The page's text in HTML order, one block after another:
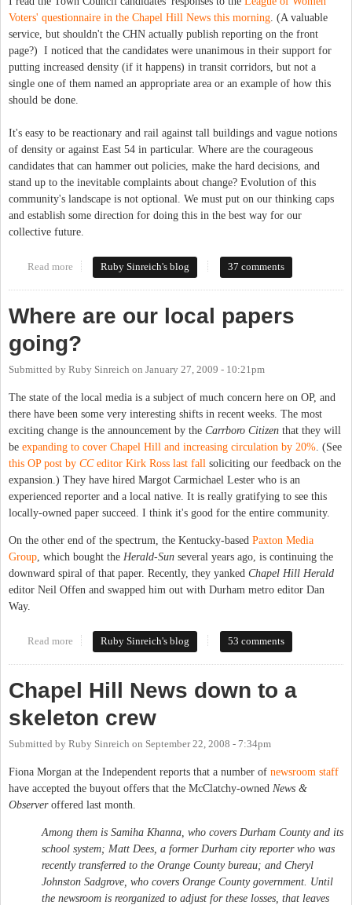
Voters' questionnaire in the Chapel Hill News this morning . (A valuable
service, but shouldn't the CHN actually publish reporting on the front
page?) I noticed that the candidates were unanimous in their support for
putting increased density (if it happens) in transit corridors, but not a
single one of them named an appropriate area or an example of how this
should be done.
It's easy to be reactionary and rail against tall buildings and vague notions
of density or against East 54 in particular. Where are the courageous
candidates that can hammer out policies, make the hard decisions, and
stand up to the inevitable complaints about change? Evolution of this
community's landscape is not optional. We must put on our thinking caps
and establish some direction for doing this in the best way for our
collective future.
Read more about Seeking leaders with chutzpah
Ruby Sinreich's blog 37 comments
Where are our local papers
going?
Submitted by Ruby Sinreich on January 27, 2009 - 10:21pm
The state of the local media is a subject of much concern here on OP, and
there have been some very interesting shifts in recent weeks. The most
exciting change is the announcement by the Carrboro Citizen that they will
be expanding to cover Chapel Hill and increasing circulation by 20% . (See
this OP post by CCeditor Kirk Ross last fall soliciting our feedback on the
expansion.) They have hired Margot Carmichael Lester who is an
experienced reporter and a local native. It is really gratifying to see this
locally-owned paper succeed. I think it's good for the entire community.
On the other end of the spectrum, the Kentucky-based Paxton Media
Group , which bought the Herald-Sun several years ago, is continuing the
downward spiral of that paper. Recently, they yanked Chapel Hill Herald
editor Neil Offen and swapped him out with Durham metro editor Dan
Way.
Read more about Where are our local papers going?
Ruby Sinreich's blog 53 comments
Chapel Hill News down to a
skeleton crew
Submitted by Ruby Sinreich on September 22, 2008 - 7:34pm
Fiona Morgan at the Independent reports that a number of newsroom staff
have accepted the buyout offers that the McClatchy-owned News &
Observeroffered last month.
Among them is Samiha Khanna, who covers Durham County and its
school system; Matt Dees, a former Durham city reporter who was
recently transferred to the Orange County bureau; and Cheryl
Johnston Sadgrove, who covers Orange County government. Until
the newsroom is reorganized to adjust for these losses, that leaves